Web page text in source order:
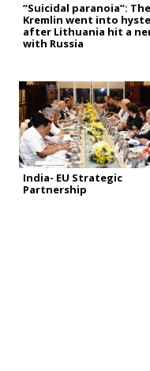
“Suicidal paranoia”: The
Kremlin went into
after Lithuania hit a
with Russia
India- EU Strategic
Partnership